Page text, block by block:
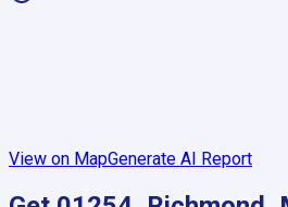
View on MapGenerate AI Report